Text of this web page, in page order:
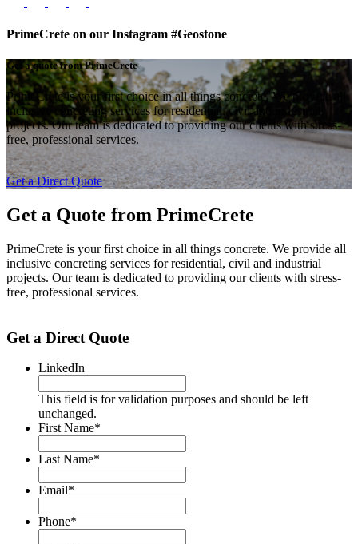
PrimeCrete on our Instagram #Geostone
Get a quote from PrimeCrete
PrimeCrete is your first choice in all things concrete. We provide all
inclusive concreting services for residential, civil and industrial
projects. Our team is dedicated to providing our clients with stress-
free, professional services.
Get a Direct Quote
Get a Quote from PrimeCrete
PrimeCrete is your first choice in all things concrete. We provide all
inclusive concreting services for residential, civil and industrial
projects. Our team is dedicated to providing our clients with stress-
free, professional services.
Get a Direct Quote
LinkedIn
This field is for validation purposes and should be left
unchanged.
First Name*
Last Name*
Email*
Phone*